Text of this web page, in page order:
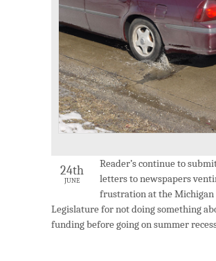
24th
JUNE
Reader’s continue to
letters to newspapers
frustration at the Michigan
Legislature for not doing something
funding before going on summer